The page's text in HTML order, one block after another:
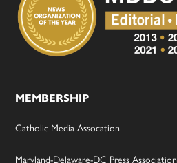
MEMBERSHIP
Catholic Media Assocation
Maryland-Delaware-DC Press Association